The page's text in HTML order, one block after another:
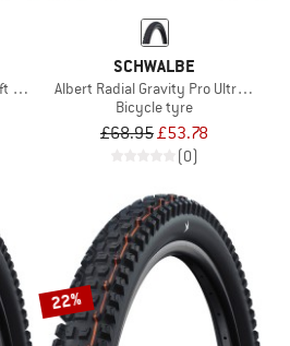
29'' (63-622)
SCHWALBE
Albert Radial Gravity Pro Ultra Soft
Bicycle tyre
£68.95£53.78
(0)
22%